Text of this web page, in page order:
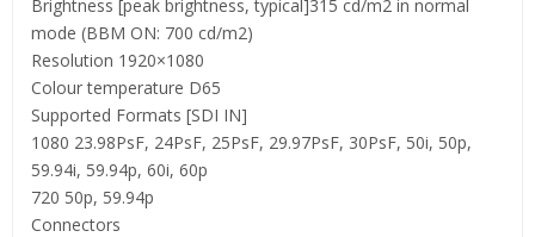
Brightness [peak brightness, typical]315 cd/m2 in normal
mode (BBM ON: 700 cd/m2)
Resolution 1920×1080
Colour temperature D65
Supported Formats [SDI IN]
1080 23.98PsF, 24PsF, 25PsF, 29.97PsF, 30PsF, 50i, 50p,
59.94i, 59.94p, 60i, 60p
720 50p, 59.94p
Connectors